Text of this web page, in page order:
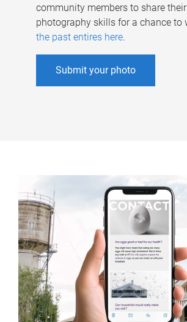
community members to share their
photography skills for a chance to
the past entires here.
Submit your photo